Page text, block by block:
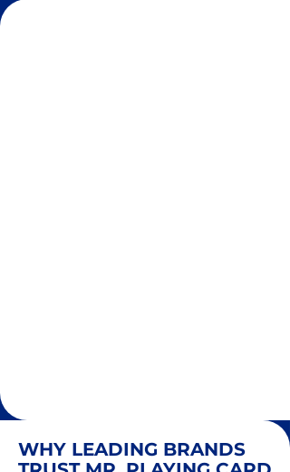
WHY LEADING BRANDS